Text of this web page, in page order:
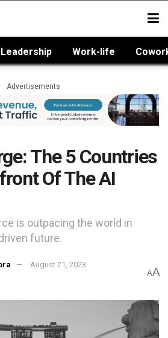
Leadership Work-life
Advertisements
The 5 Countries
Of The AI
is outpacing the world in
future.
August 21, 2023
AA